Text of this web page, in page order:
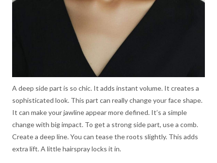
A deep side part is so chic. It adds instant volume. It creates a
sophisticated look. This part can really change your face shape.
It can make your jawline appear more defined. It’s a simple
change with big impact. To get a strong side part, use a comb.
Create a deep line. You can tease the roots slightly. This adds
extra lift. A little hairspray locks it in.